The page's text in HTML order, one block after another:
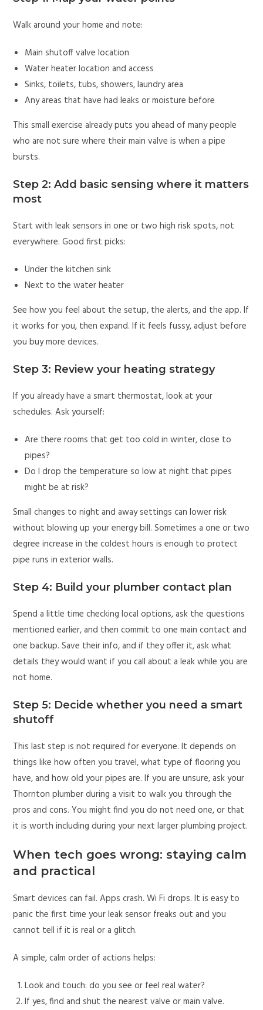
Walk around your home and note:
Main shutoff valve location
Water heater location and access
Sinks, toilets, tubs, showers, laundry area
Any areas that have had leaks or moisture before
This small exercise already puts you ahead of many people
who are not sure where their main valve is when a pipe
bursts.
Step 2: Add basic sensing where it matters
most
Start with leak sensors in one or two high risk spots, not
everywhere. Good first picks:
Under the kitchen sink
Next to the water heater
See how you feel about the setup, the alerts, and the app. If
it works for you, then expand. If it feels fussy, adjust before
you buy more devices.
Step 3: Review your heating strategy
If you already have a smart thermostat, look at your
schedules. Ask yourself:
Are there rooms that get too cold in winter, close to
pipes?
Do I drop the temperature so low at night that pipes
might be at risk?
Small changes to night and away settings can lower risk
without blowing up your energy bill. Sometimes a one or two
degree increase in the coldest hours is enough to protect
pipe runs in exterior walls.
Step 4: Build your plumber contact plan
Spend a little time checking local options, ask the questions
mentioned earlier, and then commit to one main contact and
one backup. Save their info, and if they offer it, ask what
details they would want if you call about a leak while you are
not home.
Step 5: Decide whether you need a smart
shutoff
This last step is not required for everyone. It depends on
things like how often you travel, what type of flooring you
have, and how old your pipes are. If you are unsure, ask your
Thornton plumber during a visit to walk you through the
pros and cons. You might find you do not need one, or that
it is worth including during your next larger plumbing project.
When tech goes wrong: staying calm
and practical
Smart devices can fail. Apps crash. Wi Fi drops. It is easy to
panic the first time your leak sensor freaks out and you
cannot tell if it is real or a glitch.
A simple, calm order of actions helps:
Look and touch: do you see or feel real water?
If yes, find and shut the nearest valve or main valve.